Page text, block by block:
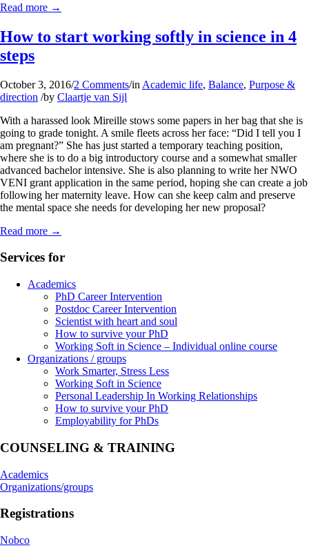
Read more →
How to start working softly in science in 4
steps
October 3, 2016/2 Comments/in Academic life, Balance, Purpose &
direction /by Claartje van Sijl
With a harassed look Mireille stows some papers in her bag that she is
going to grade tonight. A smile fleets across her face: “Did I tell you I
am pregnant?” She has just started a temporary teaching position,
where she is to do a big introductory course and a somewhat smaller
advanced bachelor intensive. She is also planning to write her NWO
VENI grant application in the same period, hoping she can create a job
following her maternity leave. How can she keep calm and preserve
the mental space she needs for developing her new proposal?
Read more →
Services for
Academics
PhD Career Intervention
Postdoc Career Intervention
Scientist with heart and soul
How to survive your PhD
Working Soft in Science – Individual online course
Organizations / groups
Work Smarter, Stress Less
Working Soft in Science
Personal Leadership In Working Relationships
How to survive your PhD
Employability for PhDs
COUNSELING & TRAINING
Academics
Organizations/groups
Registrations
Nobco